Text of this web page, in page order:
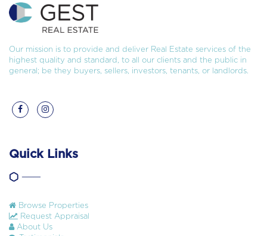
Our mission is to provide and deliver Real Estate services of the
highest quality and standard, to all our clients and the public in
general; be they buyers, sellers, investors, tenants, or landlords.
Quick Links
Browse Properties
Request Appraisal
About Us